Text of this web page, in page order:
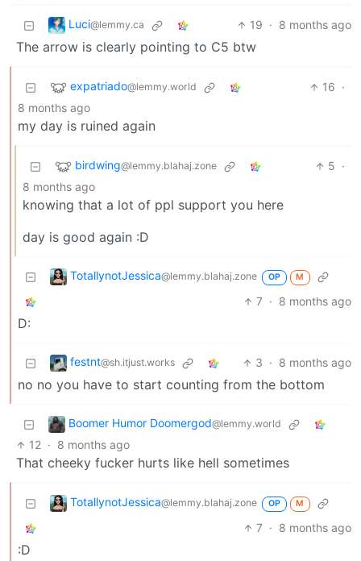
Luci@lemmy.ca 19 · 8 months ago
The arrow is clearly pointing to C5 btw
expatriado@lemmy.world 16 ·
8 months ago
my day is ruined again
birdwing@lemmy.blahaj.zone 5 ·
8 months ago
knowing that a lot of ppl support you here
day is good again :D
TotallynotJessica@lemmy.blahaj.zone OP M
7 · 8 months ago
D:
festnt@sh.itjust.works 3 · 8 months ago
no no you have to start counting from the bottom
Boomer Humor Doomergod@lemmy.world
12 · 8 months ago
That cheeky fucker hurts like hell sometimes
TotallynotJessica@lemmy.blahaj.zone OP M
7 · 8 months ago
:D